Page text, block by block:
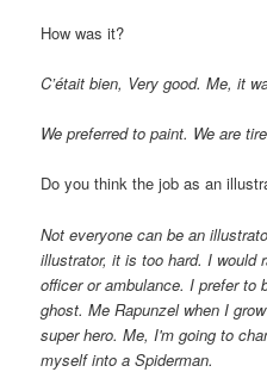
How was it?
C’était bien, Very good. Me, it
We preferred to paint. We are
Do you think the job as an
Not everyone can be an
illustrator, it is too hard. I would
officer or ambulance. I prefer to
ghost. Me Rapunzel when I
super hero. Me, I'm going to
myself into a Spiderman.